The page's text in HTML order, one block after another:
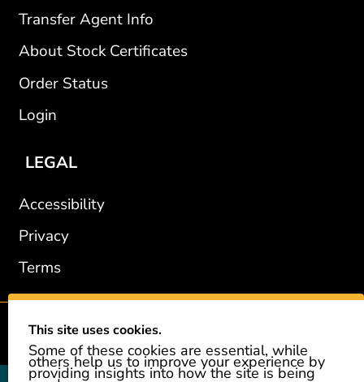
Transfer Agent Info
About Stock Certificates
Order Status
Login
LEGAL
Accessibility
Privacy
Terms
2002-2026 © GiveAshare.com / Leading Edge Gifts LLC.
This site uses cookies.
Some of these cookies are essential, while
others help us to improve your experience by
providing insights into how the site is being